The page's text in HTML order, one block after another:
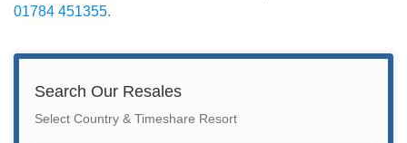
01784 451355.
Search Our Resales
Select Country & Timeshare Resort